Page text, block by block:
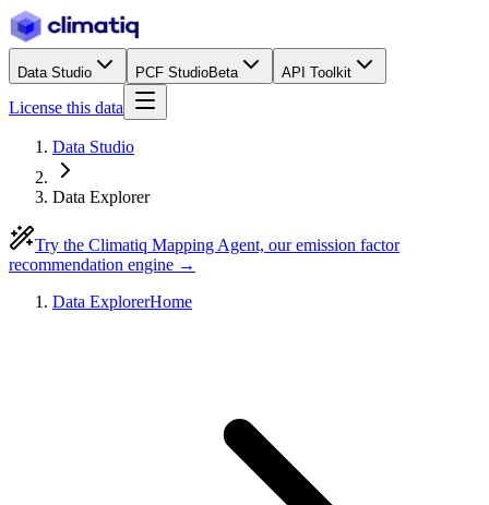
Data Studio PCF StudioBeta API Toolkit
License this data
Data Studio
Data Explorer
Try the Climatiq Mapping Agent, our emission factor
recommendation engine →
Data ExplorerHome